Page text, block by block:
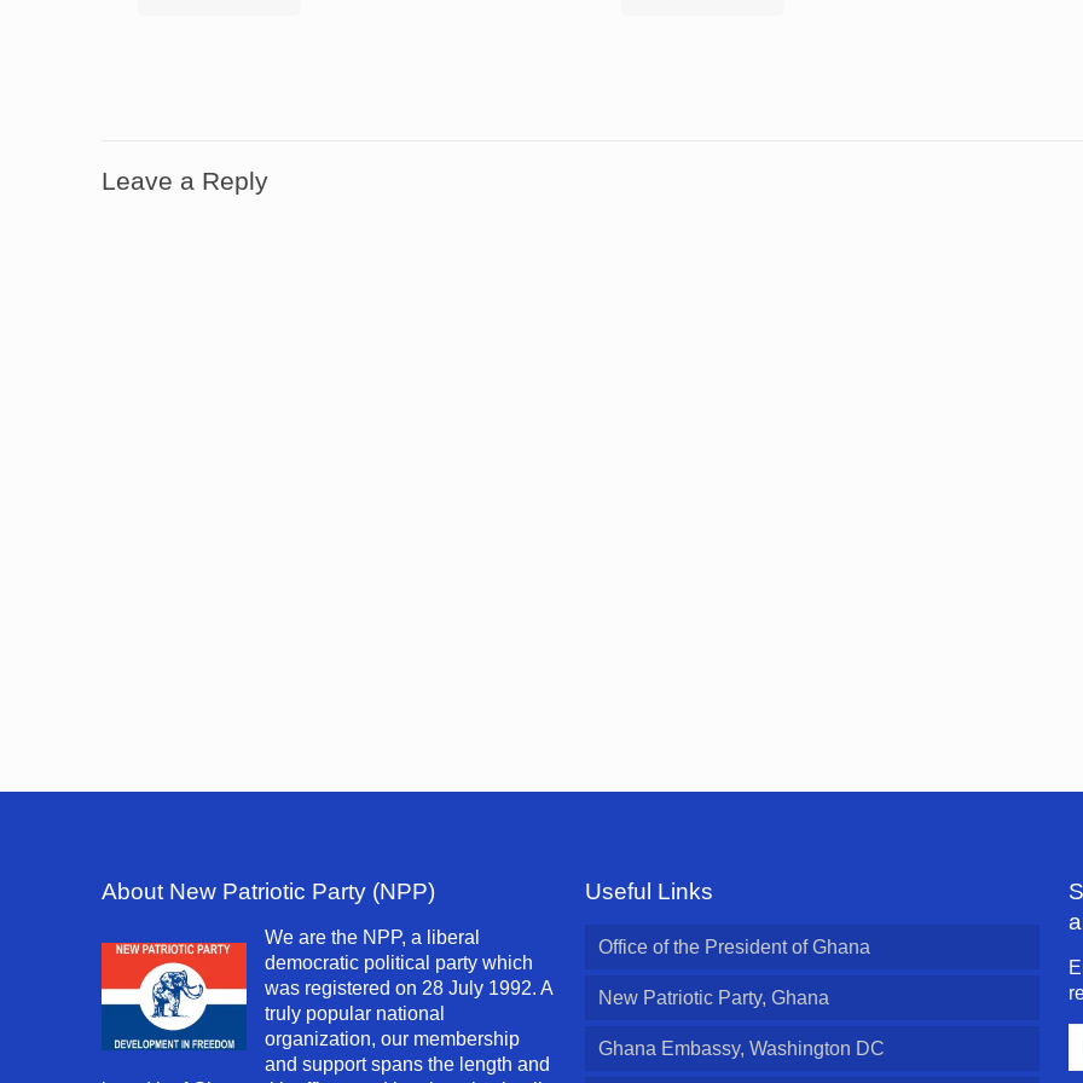
Leave a Reply
About New Patriotic Party (NPP)
We are the NPP, a liberal
democratic political party which
was registered on 28 July 1992. A
truly popular national
organization, our membership
and support spans the length and
Useful Links
Office of the President of Ghana
New Patriotic Party, Ghana
Ghana Embassy, Washington DC